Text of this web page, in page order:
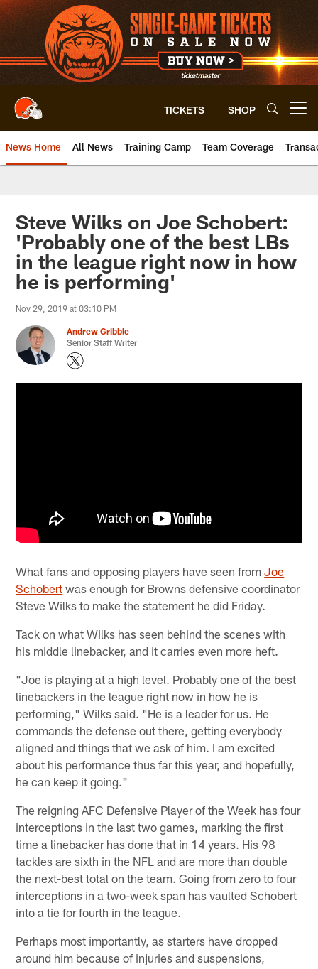
Skip
to
main
content
TICKETS SHOP
News Home All News Training Camp Team Coverage
Steve Wilks on Joe Schobert:
'Probably one of the best LBs
in the league right now in how
he is performing'
Nov 29, 2019 at 03:10 PM
Andrew Gribble
Senior Staff Writer
What fans and opposing players have seen fromJoe
Schobert was enough for Browns defensive coordinator
Steve Wilks to make the statement he did Friday.
Tack on what Wilks has seen behind the scenes with
his middle linebacker, and it carries even more heft.
"Joe is playing at a high level. Probably one of the best
linebackers in the league right now in how he is
performing," Wilks said. "He is a leader for us. He
commands the defense out there, getting everybody
aligned and things that we ask of him. I am excited
about his performance thus far this year, and hopefully,
he can keep it going."
The reigning AFC Defensive Player of the Week has four
interceptions in the last two games, marking the first
time a linebacker has done that in 14 years. His 98
tackles are sixth in the NFL and are more than double
the next-best total on the team. Going from zero to four
interceptions in a two-week span has vaulted Schobert
into a tie for fourth in the league.
Perhaps most importantly, as starters have dropped
around him because of injuries and suspensions,